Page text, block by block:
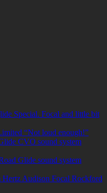
Special. Focal and little bit
“Not loud enough!”
CVO sound system
Glide sound system
Hertz Audison Focal Rockford